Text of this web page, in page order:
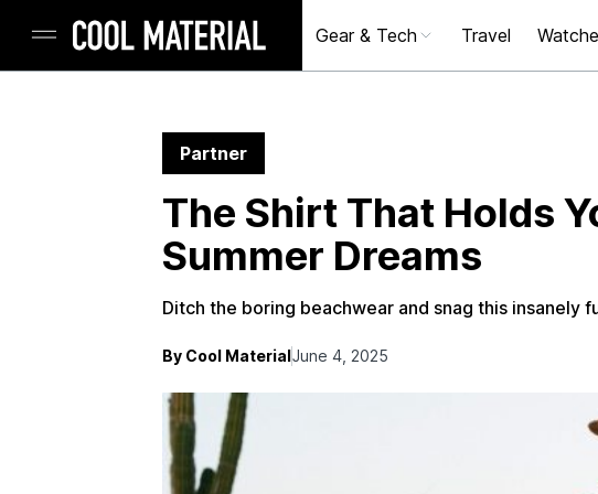
Gear & Tech Travel
Partner
The Shirt That Holds
Summer Dreams
Ditch the boring beachwear and snag this insanely
By Cool MaterialJune 4, 2025